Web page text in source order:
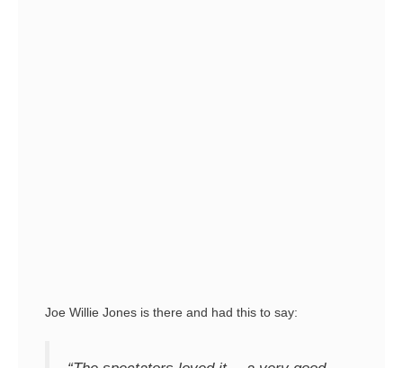
Joe Willie Jones is there and had this to say: